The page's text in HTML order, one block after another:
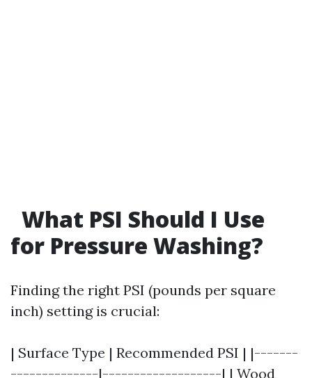
What PSI Should I Use
for Pressure Washing?
Finding the right PSI (pounds per square
inch) setting is crucial:
| Surface Type | Recommended PSI | |-------
--------------|-------------------| | Wood